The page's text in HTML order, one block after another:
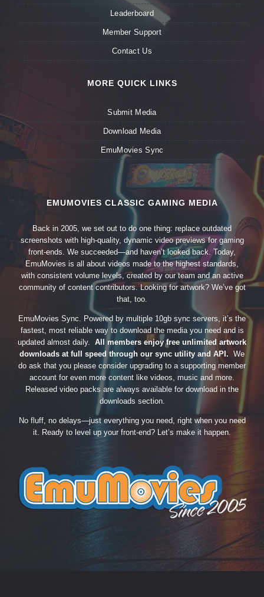
Leaderboard
Member Support
Contact Us
MORE QUICK LINKS
Submit Media
Download Media
EmuMovies Sync
EMUMOVIES CLASSIC GAMING MEDIA
Back in 2005, we set out to do one thing: replace outdated
screenshots with high-quality, dynamic video previews for gaming
front-ends. We succeeded—and haven’t looked back. Today,
EmuMovies is all about videos made to the highest standards,
with consistent volume levels, created by our team and an active
community of content contributors. Looking for artwork? We’ve got
that, too.
EmuMovies Sync. Powered by multiple 10gb sync servers, it’s the
fastest, most reliable way to download the media you need and is
updated almost daily. All members enjoy free unlimited artwork
downloads at full speed through our sync utility and API. We
do ask that you please consider upgrading to a supporting member
account for even more content like videos, music and more.
Released video packs are always available for download in the
downloads section.
No fluff, no delays—just everything you need, right when you need
it. Ready to level up your front-end? Let’s make it happen.